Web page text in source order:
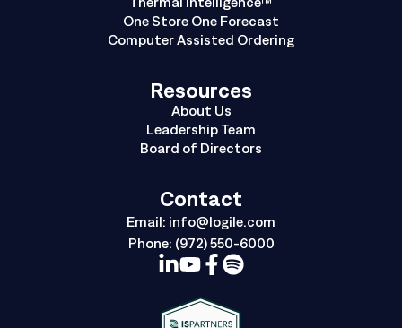
One Store One Forecast
Computer Assisted Ordering
Resources
About Us
Leadership Team
Board of Directors
Contact
Email: info@logile.com
Phone: (972) 550-6000